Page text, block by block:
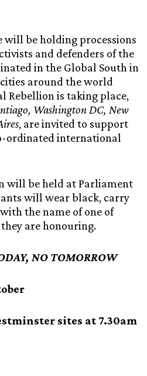
will be holding processions
and defenders of the
in the Global South in
cities around the world
Rebellion is taking place,
Washington DC, New
, are invited to support
ordinated international
will be held at Parliament
will wear black, carry
the name of one of
are honouring.
NO TOMORROW
sites at 7.30am